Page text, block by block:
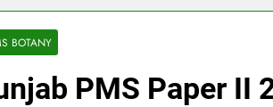
BOTANY
PMS Paper II